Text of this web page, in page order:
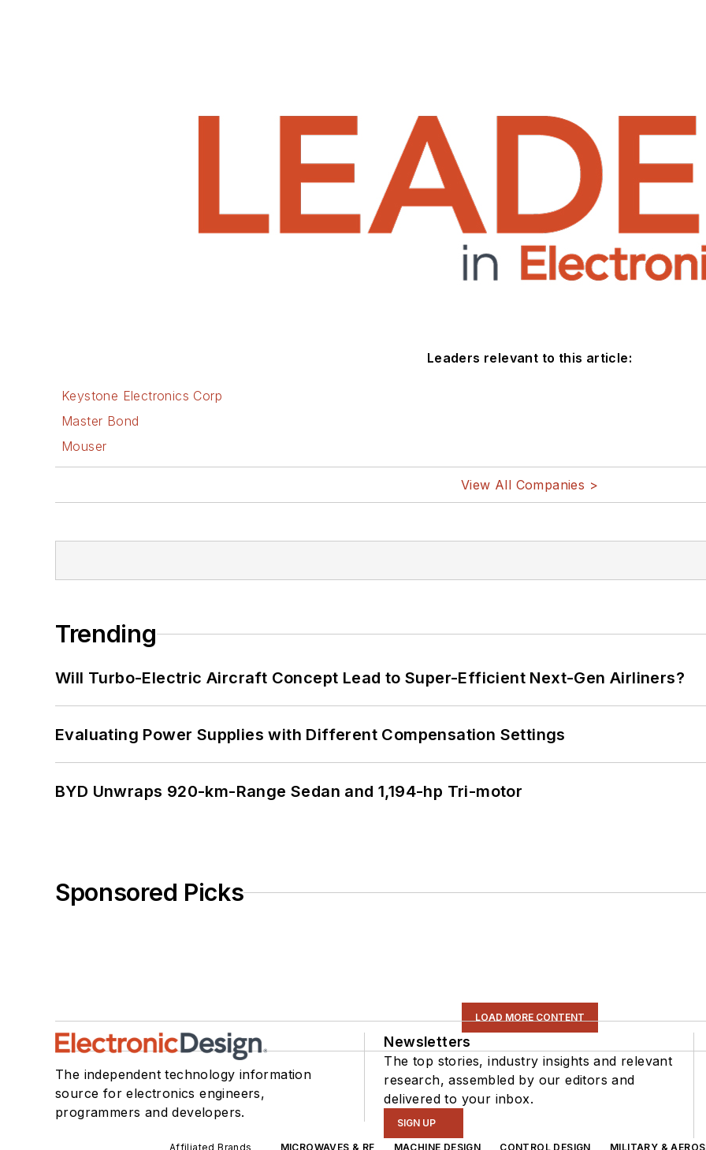
Leaders relevant to this article:
Keystone Electronics Corp
Master Bond
Mouser
View All Companies >
Trending
Will Turbo-Electric Aircraft Concept Lead to Super-Efficient Next-Gen Airliners?
Evaluating Power Supplies with Different Compensation Settings
BYD Unwraps 920-km-Range Sedan and 1,194-hp Tri-motor
Sponsored Picks
LOAD MORE CONTENT
The independent technology information
source for electronics engineers,
programmers and developers.
Newsletters
The top stories, industry insights and relevant
research, assembled by our editors and
delivered to your inbox.
SIGN UP
Affiliated Brands MICROWAVES & RF MACHINE DESIGN CONTROL DESIGN MILITARY &